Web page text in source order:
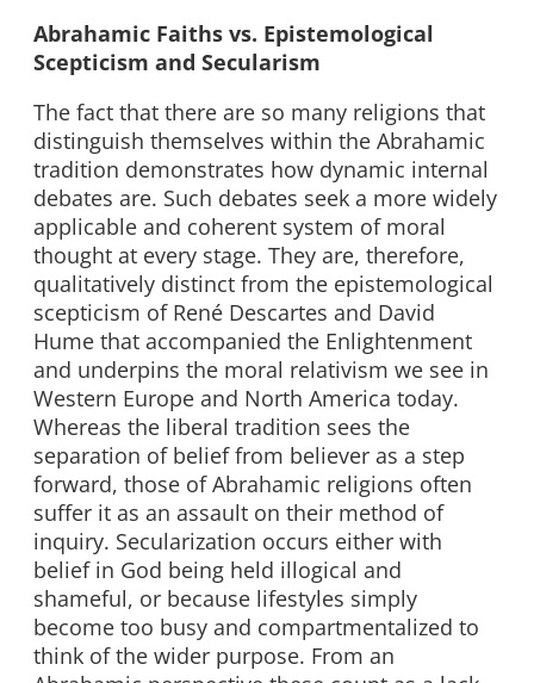
Abrahamic Faiths vs. Epistemological
Scepticism and Secularism
The fact that there are so many religions that
distinguish themselves within the Abrahamic
tradition demonstrates how dynamic internal
debates are. Such debates seek a more widely
applicable and coherent system of moral
thought at every stage. They are, therefore,
qualitatively distinct from the epistemological
scepticism of René Descartes and David
Hume that accompanied the Enlightenment
and underpins the moral relativism we see in
Western Europe and North America today.
Whereas the liberal tradition sees the
separation of belief from believer as a step
forward, those of Abrahamic religions often
suffer it as an assault on their method of
inquiry. Secularization occurs either with
belief in God being held illogical and
shameful, or because lifestyles simply
become too busy and compartmentalized to
think of the wider purpose. From an